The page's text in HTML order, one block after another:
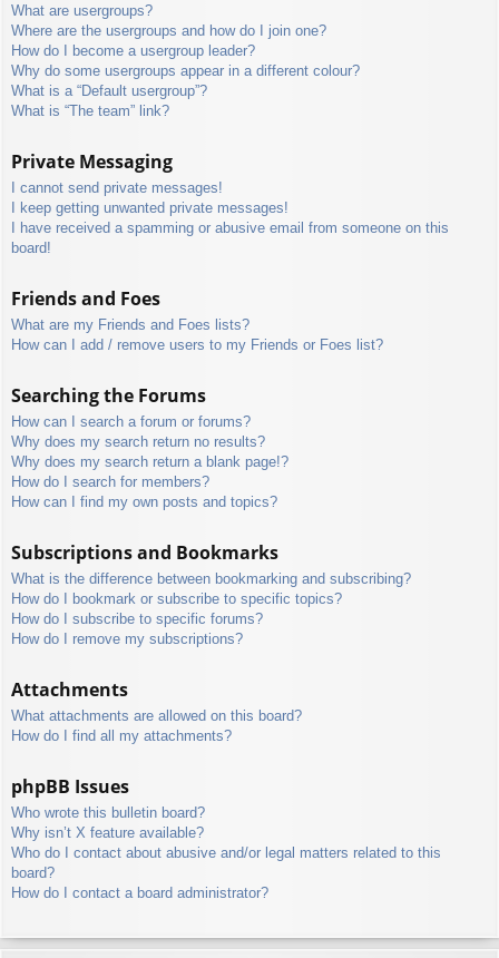
What are usergroups?
Where are the usergroups and how do I join one?
How do I become a usergroup leader?
Why do some usergroups appear in a different colour?
What is a “Default usergroup”?
What is “The team” link?
Private Messaging
I cannot send private messages!
I keep getting unwanted private messages!
I have received a spamming or abusive email from someone on this
board!
Friends and Foes
What are my Friends and Foes lists?
How can I add / remove users to my Friends or Foes list?
Searching the Forums
How can I search a forum or forums?
Why does my search return no results?
Why does my search return a blank page!?
How do I search for members?
How can I find my own posts and topics?
Subscriptions and Bookmarks
What is the difference between bookmarking and subscribing?
How do I bookmark or subscribe to specific topics?
How do I subscribe to specific forums?
How do I remove my subscriptions?
Attachments
What attachments are allowed on this board?
How do I find all my attachments?
phpBB Issues
Who wrote this bulletin board?
Why isn’t X feature available?
Who do I contact about abusive and/or legal matters related to this
board?
How do I contact a board administrator?